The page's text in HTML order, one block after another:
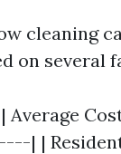
cleaning
on several
| Average
| |